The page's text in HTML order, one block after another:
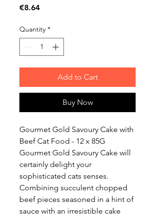
€8.64Price
Quantity *
Add to Cart
Buy Now
Gourmet Gold Savoury Cake with
Beef Cat Food - 12 x 85G
Gourmet Gold Savoury Cake will
certainly delight your
sophisticated cats senses.
Combining succulent chopped
beef pieces seasoned in a hint of
sauce with an irresistible cake